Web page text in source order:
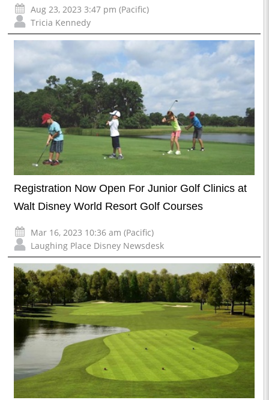
Aug 23, 2023 3:47 pm (Pacific)
Tricia Kennedy
Registration Now Open For Junior Golf Clinics at
Walt Disney World Resort Golf Courses
Mar 16, 2023 10:36 am (Pacific)
Laughing Place Disney Newsdesk